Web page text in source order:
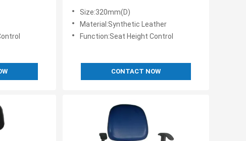
material
Size:320mm(D)
Material:Synthetic Leather
Function:Seat Height Control
CONTACT NOW